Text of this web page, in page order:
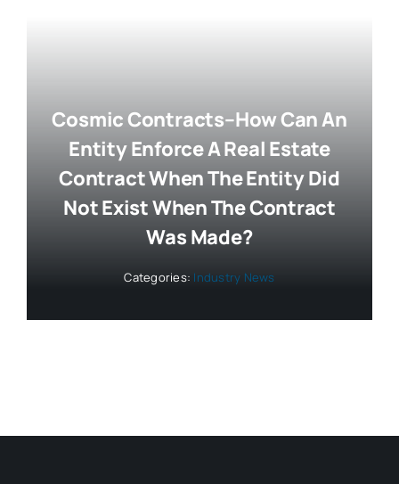
Cosmic Contracts–How Can An
Entity Enforce A Real Estate
Contract When The Entity Did
Not Exist When The Contract
Was Made?
Categories: Industry News